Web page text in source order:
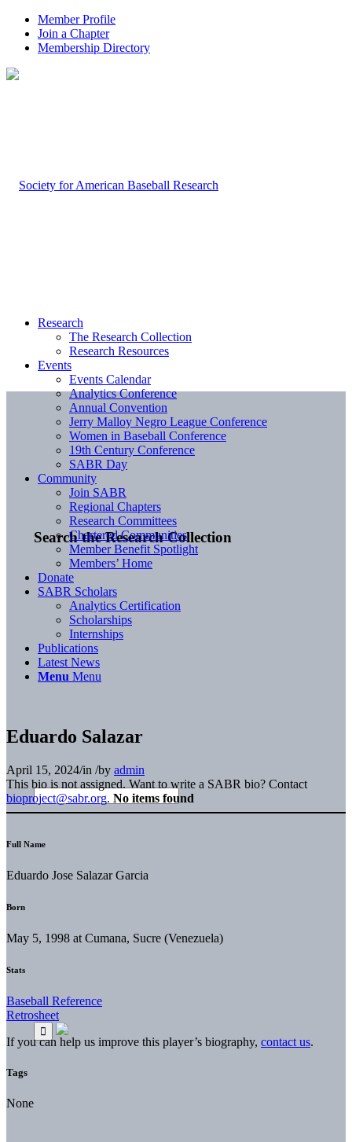
Member Profile
Join a Chapter
Membership Directory
Search the Research Collection
Research
The Research Collection
Research Resources
Events
Events Calendar
Analytics Conference
Annual Convention
Jerry Malloy Negro League Conference
Women in Baseball Conference
19th Century Conference
SABR Day
Community
Join SABR
Regional Chapters
Research Committees
Chartered Communities
Member Benefit Spotlight
Members’ Home
Donate
SABR Scholars
Analytics Certification
Scholarships
Internships
Publications
Latest News
Menu Menu
Eduardo Salazar
April 15, 2024/in /by admin
This bio is not assigned. Want to write a SABR bio? Contact
bioproject@sabr.org. No items found
Full Name
Eduardo Jose Salazar Garcia
Born
May 5, 1998 at Cumana, Sucre (Venezuela)
Stats
Baseball Reference
Retrosheet
If you can help us improve this player’s biography, contact us.
Tags
None